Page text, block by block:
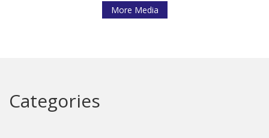
More Media
Categories